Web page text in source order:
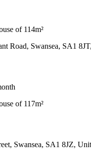
of 114m²
Road, Swansea, SA1
of 117m²
Swansea, SA1 8JZ,